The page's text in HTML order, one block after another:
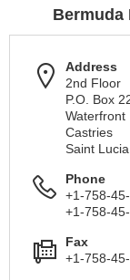
Bermuda
Address
2nd Floor
P.O. Box
Waterfront
Castries
Saint Lucia
Phone
+1-758-
+1-758-
Fax
+1-758-